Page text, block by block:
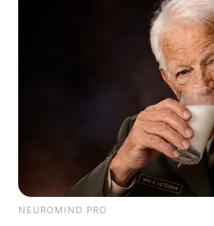
NEUROMIND PRO